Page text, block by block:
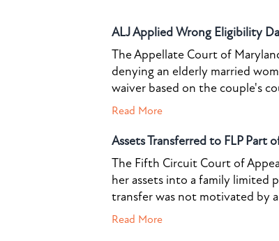
ALJ Applied Wrong Eligibility
The Appellate Court of
denying an elderly married
waiver based on the couple's
Read More
Assets Transferred to FLP Part
The Fifth Circuit Court of
her assets into a family limited
transfer was not motivated by
Read More